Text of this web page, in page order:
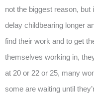
not the biggest reason, but
delay childbearing longer
find their work and to get
themselves working in,
at 20 or 22 or 25, many
some are waiting until